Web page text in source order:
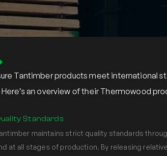
Tantimber products meet international
an overview of their Thermowood
Standards
maintains strict quality standards
at all stages of production. By releasing